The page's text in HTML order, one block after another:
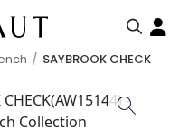
SAYBROOK CHECK